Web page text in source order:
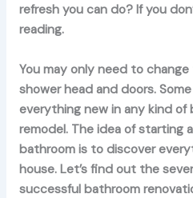
refresh you can do? If you
reading.
You may only need to
shower head and doors.
everything new in any kind
remodel. The idea of starting
bathroom is to discover
house. Let’s find out the
successful bathroom